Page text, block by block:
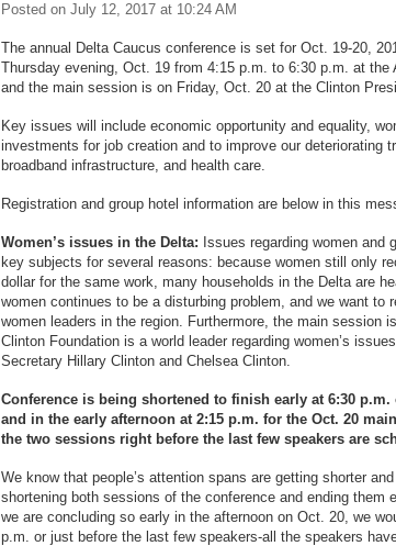
Posted on July 12, 2017 at 10:24 AM
The annual Delta Caucus conference is set for Oct. 19-20,
Thursday evening, Oct. 19 from 4:15 p.m. to 6:30 p.m. at the
and the main session is on Friday, Oct. 20 at the Clinton
Key issues will include economic opportunity and equality,
investments for job creation and to improve our deteriorating
broadband infrastructure, and health care.
Registration and group hotel information are below in this
Women’s issues in the Delta: Issues regarding women and
key subjects for several reasons: because women still only
dollar for the same work, many households in the Delta are
women continues to be a disturbing problem, and we want to
women leaders in the region. Furthermore, the main session
Clinton Foundation is a world leader regarding women’s
Secretary Hillary Clinton and Chelsea Clinton.
Conference is being shortened to finish early at 6:30
and in the early afternoon at 2:15 p.m. for the Oct. 20
the two sessions right before the last few speakers are
We know that people’s attention spans are getting shorter
shortening both sessions of the conference and ending them
we are concluding so early in the afternoon on Oct. 20, we
p.m. or just before the last few speakers-all the speakers